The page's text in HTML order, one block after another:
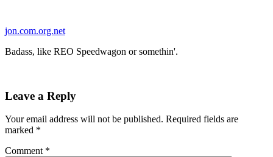
content
jon.com.org.net
Badass, like REO Speedwagon or somethin'.
Leave a Reply
Your email address will not be published. Required fields are
marked *
Comment *